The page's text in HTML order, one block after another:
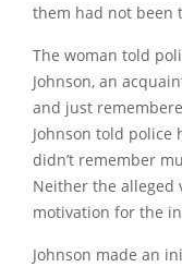
them had not been
The woman told
Johnson, an
and just
Johnson told police
didn’t remember
Neither the alleged
motivation for the
Johnson made an